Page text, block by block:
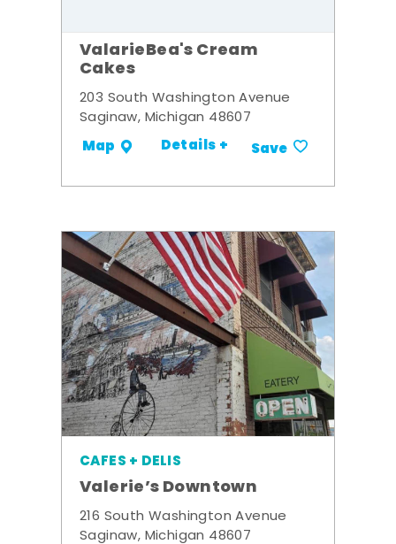
ValarieBea's Cream
Cakes
203 South Washington Avenue
Saginaw, Michigan 48607
Map Details + Save
CAFES + DELIS
Valerie’s Downtown
216 South Washington Avenue
Saginaw, Michigan 48607